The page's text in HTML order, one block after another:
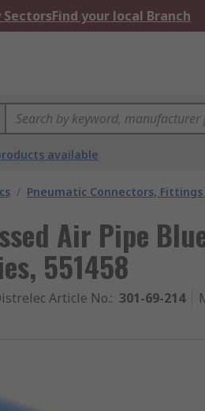
Find your local Branch
available
/ Pneumatic Connectors, Fittings
Air Pipe
551458
Article No.: 301-69-214